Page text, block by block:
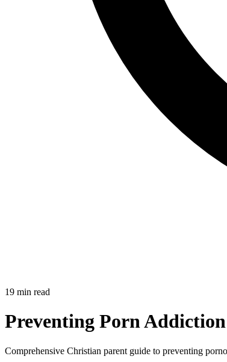
19 min read
Preventing Porn
Comprehensive Christian parent guide to preventing